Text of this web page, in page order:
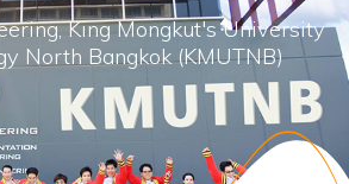
King Mongkut's University
North Bangkok (KMUTNB)